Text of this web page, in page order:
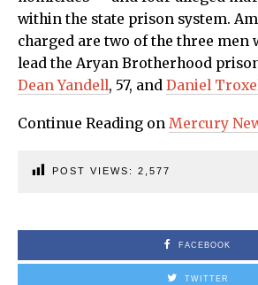
within the state prison system.
charged are two of the three men
lead the Aryan Brotherhood
Dean Yandell, 57, and Daniel
Continue Reading on Mercury
POST VIEWS: 2,577
FACEBOOK
TWITTER